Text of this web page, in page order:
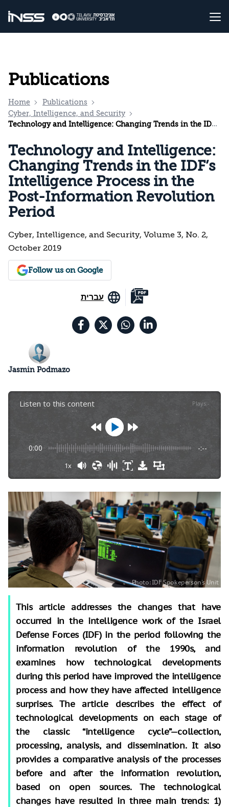
Publications
Home
Publications
Cyber, Intelligence, and Security
Technology and Intelligence: Changing Trends in the IDF’s Intelligence Process in the Post-Information Revolution Period
Technology and Intelligence:
Changing Trends in the IDF’s
Intelligence Process in the
Post-Information Revolution
Period
Cyber, Intelligence, and Security, Volume 3, No. 2,
October 2019
Follow us on Google
עברית
Jasmin Podmazo
Listen to this content Plays:-
0:00 -:--
1x
This article addresses the changes that have
occurred in the intelligence work of the Israel
Defense Forces (IDF) in the period following the
information revolution of the 1990s, and
examines how technological developments
during this period have improved the intelligence
process and how they have affected intelligence
surprises. The article describes the effect of
technological developments on each stage of
the classic “intelligence cycle”—collection,
processing, analysis, and dissemination. It also
provides a comparative analysis of the processes
before and after the information revolution,
based on open sources. The technological
changes have resulted in three main trends: 1)